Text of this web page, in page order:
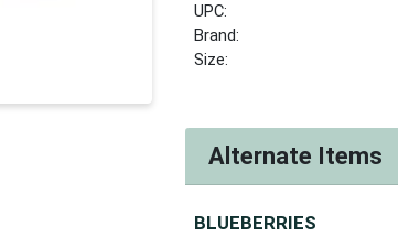
UPC:
Brand:
Size:
Alternate Items
BLUEBERRIES